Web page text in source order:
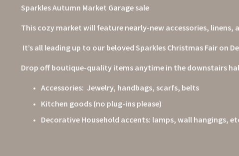
Sparkles Autumn Market Garage sale
This cozy market will feature nearly-new accessories, linens,
It’s all leading up to our beloved Sparkles Christmas Fair on
Drop off boutique-quality items anytime in the downstairs
Accessories:  Jewelry, handbags, scarfs, belts
Kitchen goods (no plug-ins please)
Decorative Household accents: lamps, wall hangings,